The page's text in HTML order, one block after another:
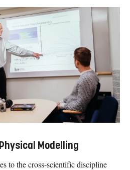
Modelling
to the cross-scientific discipline